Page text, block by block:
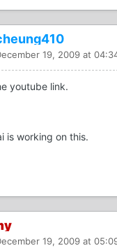
19, 2009 at
youtube link.
is working on this.
19, 2009 at